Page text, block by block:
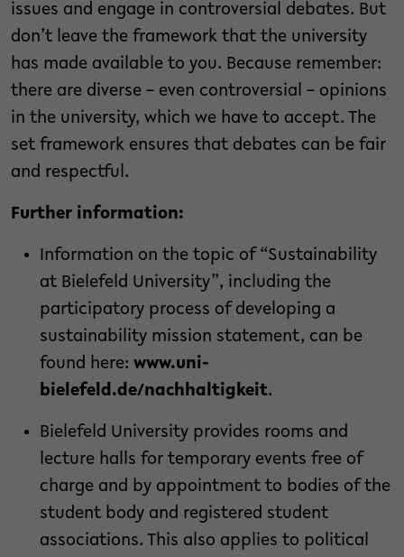
issues and engage in controversial debates. But
don’t leave the framework that the university
has made available to you. Because remember:
there are diverse – even controversial – opinions
in the university, which we have to accept. The
set framework ensures that debates can be fair
and respectful.
Further information:
Information on the topic of “Sustainability
at Bielefeld University”, including the
participatory process of developing a
sustainability mission statement, can be
found here: www.uni-
bielefeld.de/nachhaltigkeit.
Bielefeld University provides rooms and
lecture halls for temporary events free of
charge and by appointment to bodies of the
student body and registered student
associations. This also applies to political